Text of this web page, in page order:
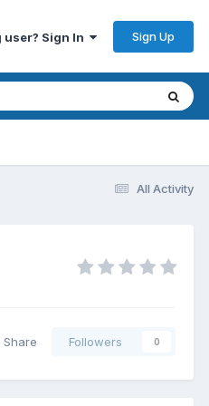
user? Sign In Sign Up
All Activity
Share Followers 0